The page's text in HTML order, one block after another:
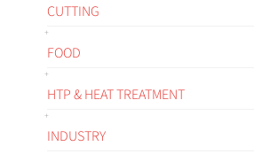
CUTTING
FOOD
HTP & HEAT TREATMENT
INDUSTRY